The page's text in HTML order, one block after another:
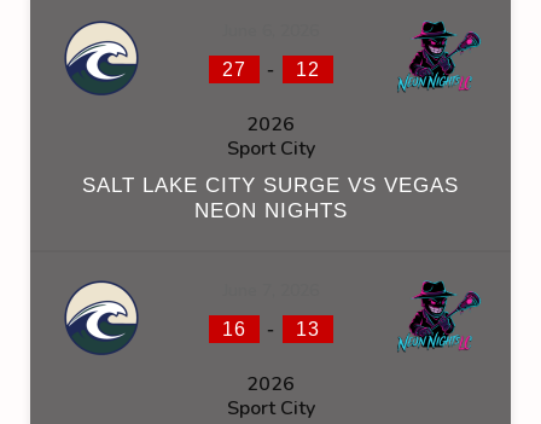
27 - 12
2026
Sport City
SALT LAKE CITY SURGE VS VEGAS
NEON NIGHTS
16 - 13
2026
Sport City